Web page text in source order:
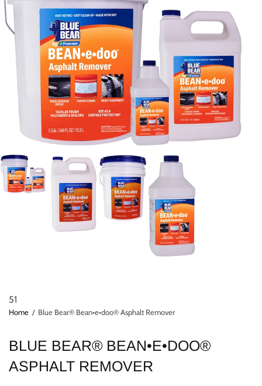
51
Home / Blue Bear® Bean•e•doo® Asphalt Remover
BLUE BEAR® BEAN•E•DOO®
ASPHALT REMOVER